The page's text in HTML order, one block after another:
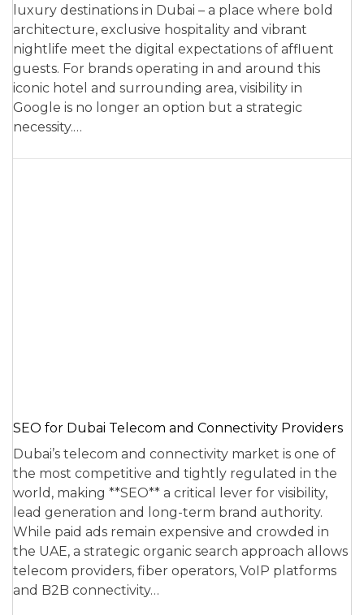
luxury destinations in Dubai – a place where bold
architecture, exclusive hospitality and vibrant
nightlife meet the digital expectations of affluent
guests. For brands operating in and around this
iconic hotel and surrounding area, visibility in
Google is no longer an option but a strategic
necessity.…
SEO for Dubai Telecom and Connectivity Providers
Dubai’s telecom and connectivity market is one of
the most competitive and tightly regulated in the
world, making **SEO** a critical lever for visibility,
lead generation and long-term brand authority.
While paid ads remain expensive and crowded in
the UAE, a strategic organic search approach allows
telecom providers, fiber operators, VoIP platforms
and B2B connectivity…